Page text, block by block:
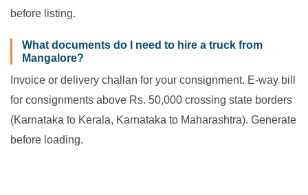
before listing.
What documents do I need to hire a truck from
Mangalore?
Invoice or delivery challan for your consignment. E-way bill
for consignments above Rs. 50,000 crossing state borders
(Karnataka to Kerala, Karnataka to Maharashtra). Generate
before loading.